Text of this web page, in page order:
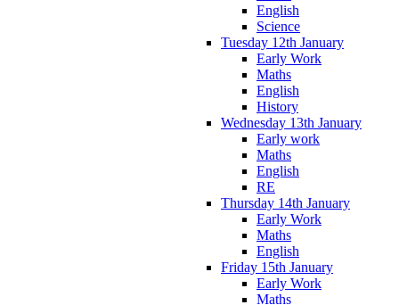
English
Science
Tuesday 12th January
Early Work
Maths
English
History
Wednesday 13th January
Early work
Maths
English
RE
Thursday 14th January
Early Work
Maths
English
Friday 15th January
Early Work
Maths